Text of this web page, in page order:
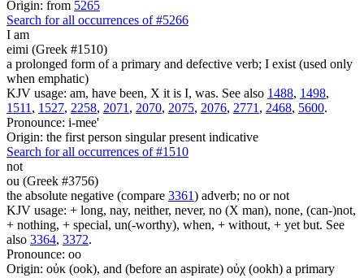
Origin: from 5265
Search for all occurrences of #5266
I am
eimi (Greek #1510)
a prolonged form of a primary and defective verb; I exist (used only
when emphatic)
KJV usage: am, have been, X it is I, was. See also 1488, 1498,
1511 , 1527, 2258, 2071 , 2070, 2075, 2076, 2771 , 2468, 5600.
Pronounce: i-mee'
Origin: the first person singular present indicative
Search for all occurrences of #1510
not
ou (Greek #3756)
the absolute negative (compare 3361) adverb; no or not
KJV usage: + long, nay, neither, never, no (X man), none, (can-)not,
+ nothing, + special, un(-worthy), when, + without, + yet but. See
also 3364, 3372.
Pronounce: oo
Origin: οὐκ (ook), and (before an aspirate) οὐχ (ookh) a primary